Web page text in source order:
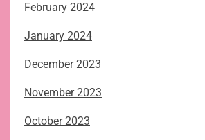
February 2024
January 2024
December 2023
November 2023
October 2023